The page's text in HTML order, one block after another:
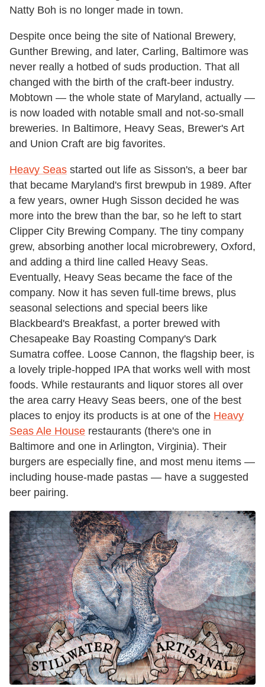
Natty Boh is no longer made in town.
Despite once being the site of National Brewery,
Gunther Brewing, and later, Carling, Baltimore was
never really a hotbed of suds production. That all
changed with the birth of the craft-beer industry.
Mobtown — the whole state of Maryland, actually —
is now loaded with notable small and not-so-small
breweries. In Baltimore, Heavy Seas, Brewer's Art
and Union Craft are big favorites.
Heavy Seas started out life as Sisson's, a beer bar
that became Maryland's first brewpub in 1989. After
a few years, owner Hugh Sisson decided he was
more into the brew than the bar, so he left to start
Clipper City Brewing Company. The tiny company
grew, absorbing another local microbrewery, Oxford,
and adding a third line called Heavy Seas.
Eventually, Heavy Seas became the face of the
company. Now it has seven full-time brews, plus
seasonal selections and special beers like
Blackbeard's Breakfast, a porter brewed with
Chesapeake Bay Roasting Company's Dark
Sumatra coffee. Loose Cannon, the flagship beer, is
a lovely triple-hopped IPA that works well with most
foods. While restaurants and liquor stores all over
the area carry Heavy Seas beers, one of the best
places to enjoy its products is at one of the Heavy
Seas Ale House restaurants (there's one in
Baltimore and one in Arlington, Virginia). Their
burgers are especially fine, and most menu items —
including house-made pastas — have a suggested
beer pairing.